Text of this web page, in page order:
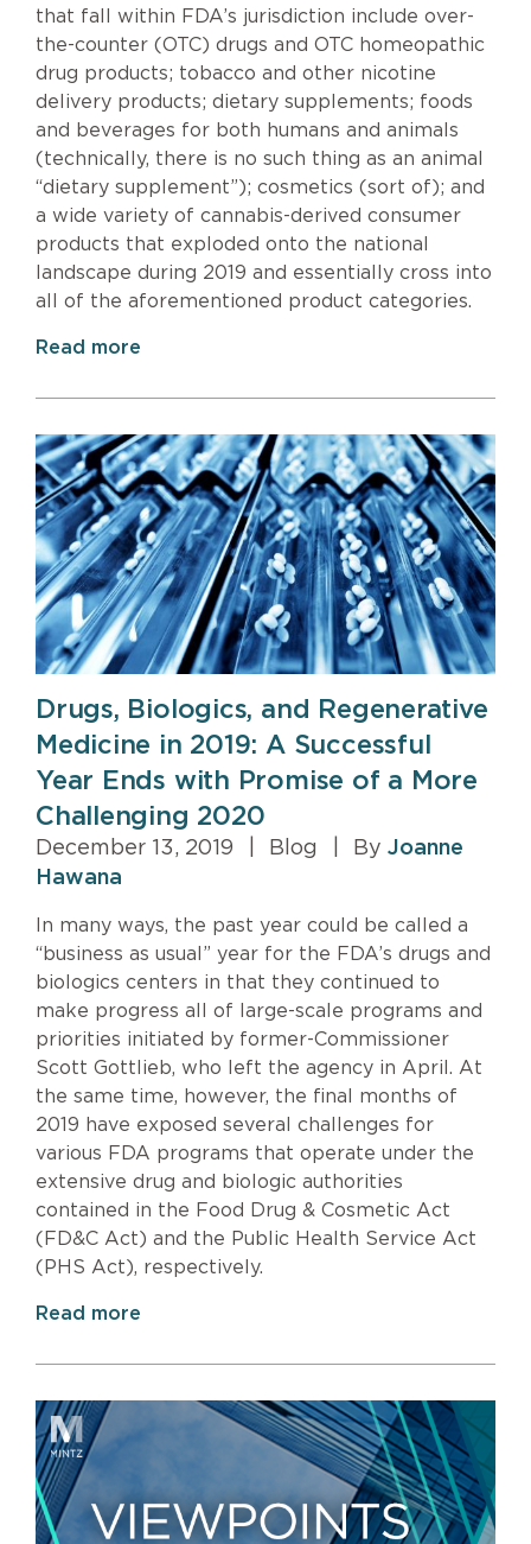
that fall within FDA’s jurisdiction include over-
the-counter (OTC) drugs and OTC homeopathic
drug products; tobacco and other nicotine
delivery products; dietary supplements; foods
and beverages for both humans and animals
(technically, there is no such thing as an animal
“dietary supplement”); cosmetics (sort of); and
a wide variety of cannabis-derived consumer
products that exploded onto the national
landscape during 2019 and essentially cross into
all of the aforementioned product categories.
Read more
Drugs, Biologics, and Regenerative
Medicine in 2019: A Successful
Year Ends with Promise of a More
Challenging 2020
December 13, 2019 Blog By Joanne
Hawana
In many ways, the past year could be called a
“business as usual” year for the FDA’s drugs and
biologics centers in that they continued to
make progress all of large-scale programs and
priorities initiated by former-Commissioner
Scott Gottlieb, who left the agency in April. At
the same time, however, the final months of
2019 have exposed several challenges for
various FDA programs that operate under the
extensive drug and biologic authorities
contained in the Food Drug & Cosmetic Act
(FD&C Act) and the Public Health Service Act
(PHS Act), respectively.
Read more